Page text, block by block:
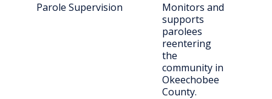
Parole Supervision
Monitors and
supports
parolees
reentering
the
community in
Okeechobee
County.